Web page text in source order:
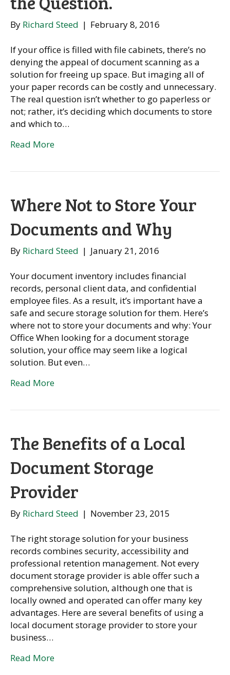
By Richard Steed | February 8, 2016
If your office is filled with file cabinets, there’s no
denying the appeal of document scanning as a
solution for freeing up space. But imaging all of
your paper records can be costly and unnecessary.
The real question isn’t whether to go paperless or
not; rather, it’s deciding which documents to store
and which to…
Read More
Where Not to Store Your
Documents and Why
By Richard Steed | January 21, 2016
Your document inventory includes financial
records, personal client data, and confidential
employee files. As a result, it’s important have a
safe and secure storage solution for them. Here’s
where not to store your documents and why: Your
Office When looking for a document storage
solution, your office may seem like a logical
solution. But even…
Read More
The Benefits of a Local
Document Storage
Provider
By Richard Steed | November 23, 2015
The right storage solution for your business
records combines security, accessibility and
professional retention management. Not every
document storage provider is able offer such a
comprehensive solution, although one that is
locally owned and operated can offer many key
advantages. Here are several benefits of using a
local document storage provider to store your
business…
Read More